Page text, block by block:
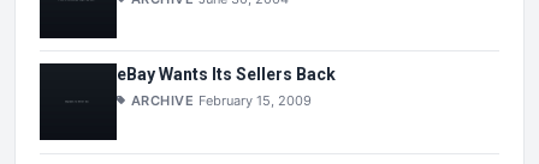
eBay Wants Its Sellers Back
ARCHIVE February 15, 2009